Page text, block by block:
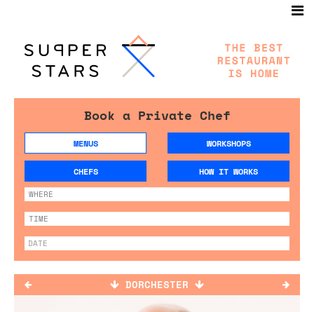
Book a Private Chef
MENUS WORKSHOPS
CHEFS HOW IT WORKS
DORCHESTER